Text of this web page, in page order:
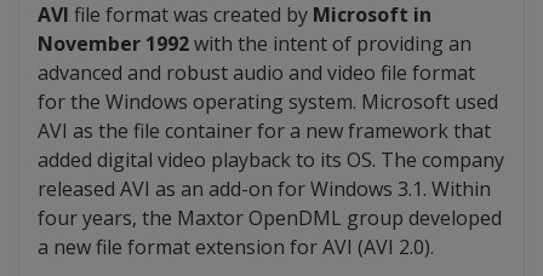
AVI file format was created by Microsoft in
November 1992with the intent of providing an
advanced and robust audio and video file format
for the Windows operating system. Microsoft used
AVI as the file container for a new framework that
added digital video playback to its OS. The company
released AVI as an add-on for Windows 3.1. Within
four years, the Maxtor OpenDML group developed
a new file format extension for AVI (AVI 2.0).